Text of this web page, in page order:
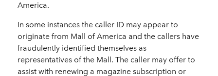
America.
In some instances the caller ID may appear to
originate from Mall of America and the callers have
fraudulently identified themselves as
representatives of the Mall. The caller may offer to
assist with renewing a magazine subscription or